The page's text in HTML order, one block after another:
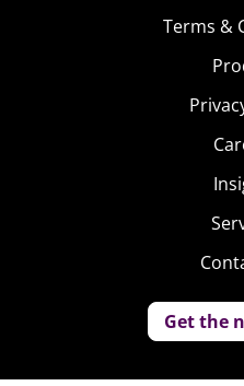
Terms &
Get the